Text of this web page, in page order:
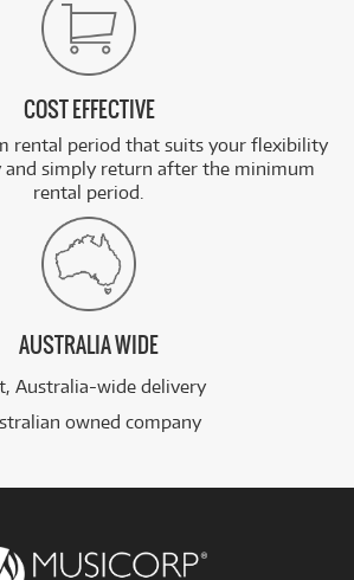
COST EFFECTIVE
rental period that suits your flexibility
simply return after the minimum
rental period.
AUSTRALIA WIDE
Australia-wide delivery
owned company